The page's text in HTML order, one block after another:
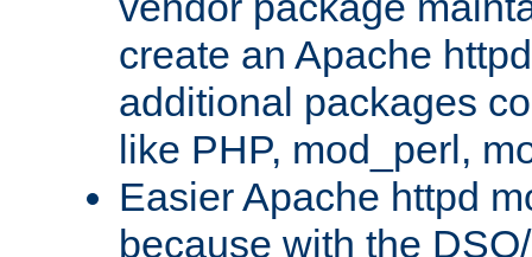
create an Apache
additional packages
like PHP, mod_perl,
Easier Apache httpd
because with the DSO/